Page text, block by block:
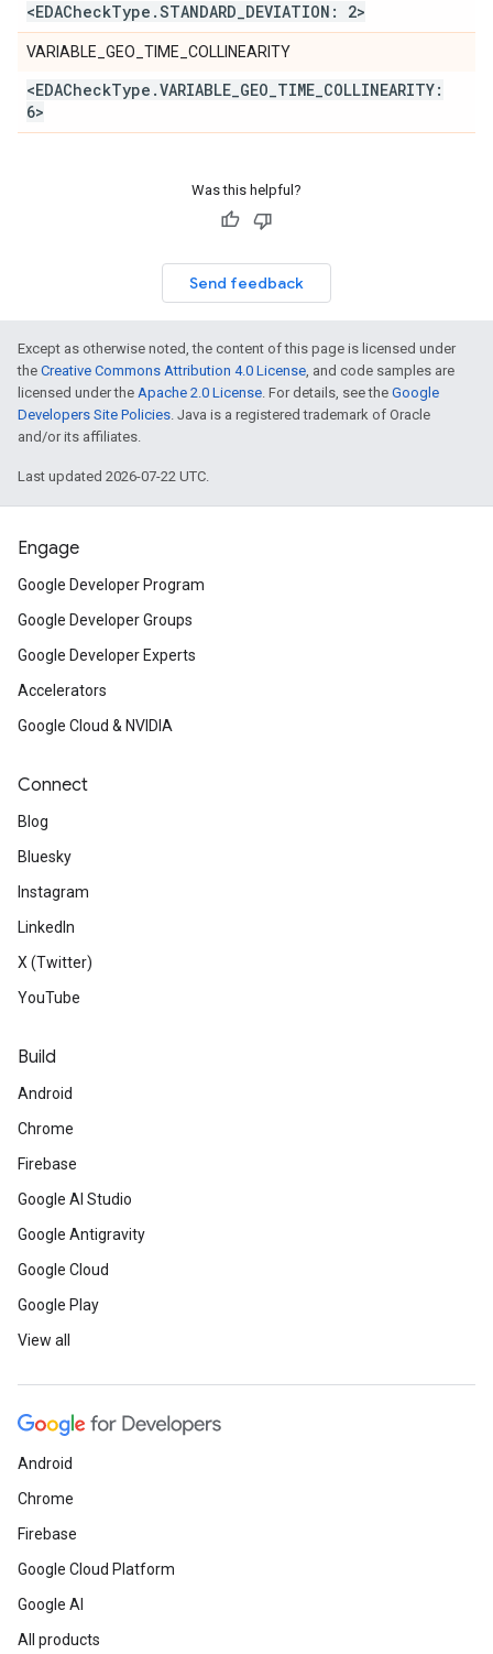
<EDACheckType .STANDARD DEVIATION: 2>
VARIABLE_GEO_TIME_COLLINEARITY
<EDACheckType .VARIABLE GEO TIME COLLINEARITY:
6>
Was this helpful?
Send feedback
Except as otherwise noted, the content of this page is licensed under
the Creative Commons Attribution 4.0 License, and code samples are
licensed under the Apache 2.0 License. For details, see the Google
Developers Site Policies. Java is a registered trademark of Oracle
and/or its affiliates.
Last updated 2026-07-22 UTC.
Engage
Google Developer Program
Google Developer Groups
Google Developer Experts
Accelerators
Google Cloud & NVIDIA
Connect
Blog
Bluesky
Instagram
LinkedIn
X (Twitter)
YouTube
Build
Android
Chrome
Firebase
Google AI Studio
Google Antigravity
Google Cloud
Google Play
View all
Android
Chrome
Firebase
Google Cloud Platform
Google AI
All products